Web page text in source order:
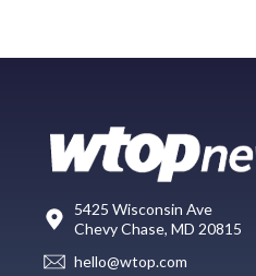
5425 Wisconsin Ave
Chevy Chase, MD 20815
hello@wtop.com